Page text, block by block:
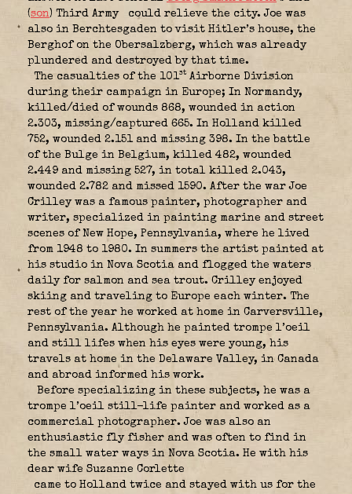
(son) Third Army
could relieve the city. Joe was
also in Berchtesgaden to visit Hitler’s house, the
Berghof on the Obersalzberg, which was already
plundered and destroyed by that time.
The casualties of the 101stAirborne Division
during their campaign in Europe; In Normandy,
killed/died of wounds 868, wounded in action
2.303, missing/captured 665. In Holland killed
752, wounded 2.151 and missing 398. In the battle
of the Bulge in Belgium, killed 482, wounded
2.449 and missing 527, in total killed 2.043,
wounded 2.782 and missed 1590. After the war Joe
Crilley was a famous painter, photographer and
writer, specialized in painting marine and street
scenes of New Hope, Pennsylvania, where he lived
from 1948 to 1980. In summers the artist painted at
his studio in Nova Scotia and flogged the waters
daily for salmon and sea trout. Crilley enjoyed
skiing and traveling to Europe each winter. The
rest of the year he worked at home in Carversville,
Pennsylvania. Although he painted trompe l’oeil
and still lifes when his eyes were young, his
travels at home in the Delaware Valley, in Canada
and abroad informed his work.
Before specializing in these subjects, he was a
trompe l’oeil still-life painter and worked as a
commercial photographer. Joe was also an
enthusiastic fly fisher and was often to find in
the small water ways in Nova Scotia. He with his
dear wife Suzanne Corlette
came to Holland twice and stayed with us for the